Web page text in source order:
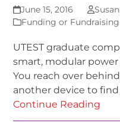
June 15, 2016
Funding or
UTEST graduate
smart, modular
You reach over
another device to
Continue Reading